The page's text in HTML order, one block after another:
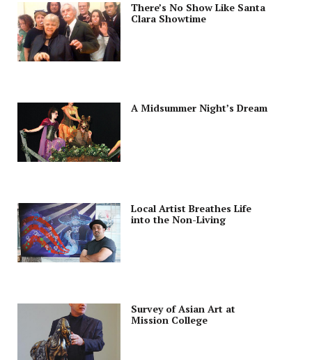
There’s No Show Like Santa
Clara Showtime
A Midsummer Night’s Dream
Local Artist Breathes Life
into the Non-Living
Survey of Asian Art at
Mission College